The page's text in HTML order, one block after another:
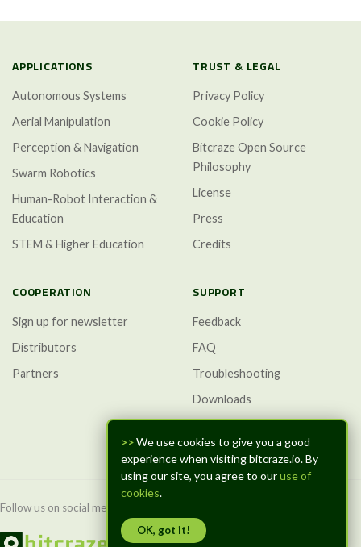
>>We use cookies to give you a good
experience when visiting bitcraze.io. By
using our site, you agree to ouruse of
cookies.
OK, got it!
APPLICATIONS
Autonomous Systems
Aerial Manipulation
Perception & Navigation
Swarm Robotics
Human-Robot Interaction &
Education
STEM & Higher Education
TRUST & LEGAL
Privacy Policy
Cookie Policy
Bitcraze Open Source
Philosophy
License
Press
Credits
COOPERATION
Sign up for newsletter
Distributors
Partners
SUPPORT
Feedback
FAQ
Troubleshooting
Downloads
GitHub Discussions
Follow us on social media: